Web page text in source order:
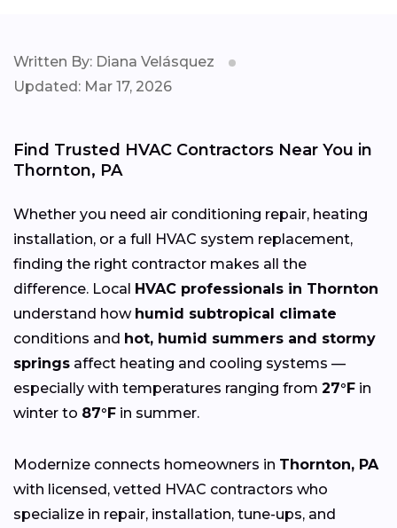
Written By: Diana Velásquez
Updated: Mar 17, 2026
Find Trusted HVAC Contractors Near You in
Thornton, PA
Whether you need air conditioning repair, heating
installation, or a full HVAC system replacement,
finding the right contractor makes all the
difference. Local HVAC professionals in Thornton
understand how humid subtropical climate
conditions and hot, humid summers and stormy
springs affect heating and cooling systems —
especially with temperatures ranging from 27°F in
winter to 87°F in summer.
Modernize connects homeowners in Thornton, PA
with licensed, vetted HVAC contractors who
specialize in repair, installation, tune-ups, and